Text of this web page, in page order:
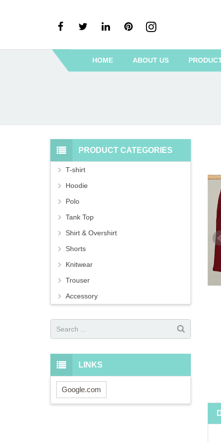
HOME ABOUT US
PRODUCT CATEGORIES
T-shirt
Hoodie
Polo
Tank Top
Shirt & Overshirt
Shorts
Knitwear
Trouser
Accessory
LINKS
Google.com